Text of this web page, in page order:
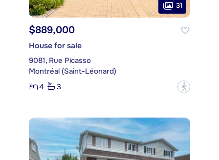
31
$889,000
House for sale
9081, Rue Picasso
Montréal (Saint-Léonard)
4
3 ?